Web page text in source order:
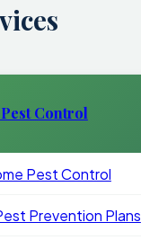
Control
Pest Control
Prevention Plans